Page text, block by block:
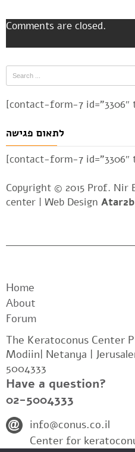
Comments are closed.
[contact-form-7 id=”3306″
לתאום פגישה
[contact-form-7 id=”3306″
Copyright © 2015 Prof. Nir
center | Web Design Atar2b
Home
About
Forum
The Keratoconus Center
Modiin| Netanya |
5004333
Have a question?
02-5004333
info@conus.co.il
Center for